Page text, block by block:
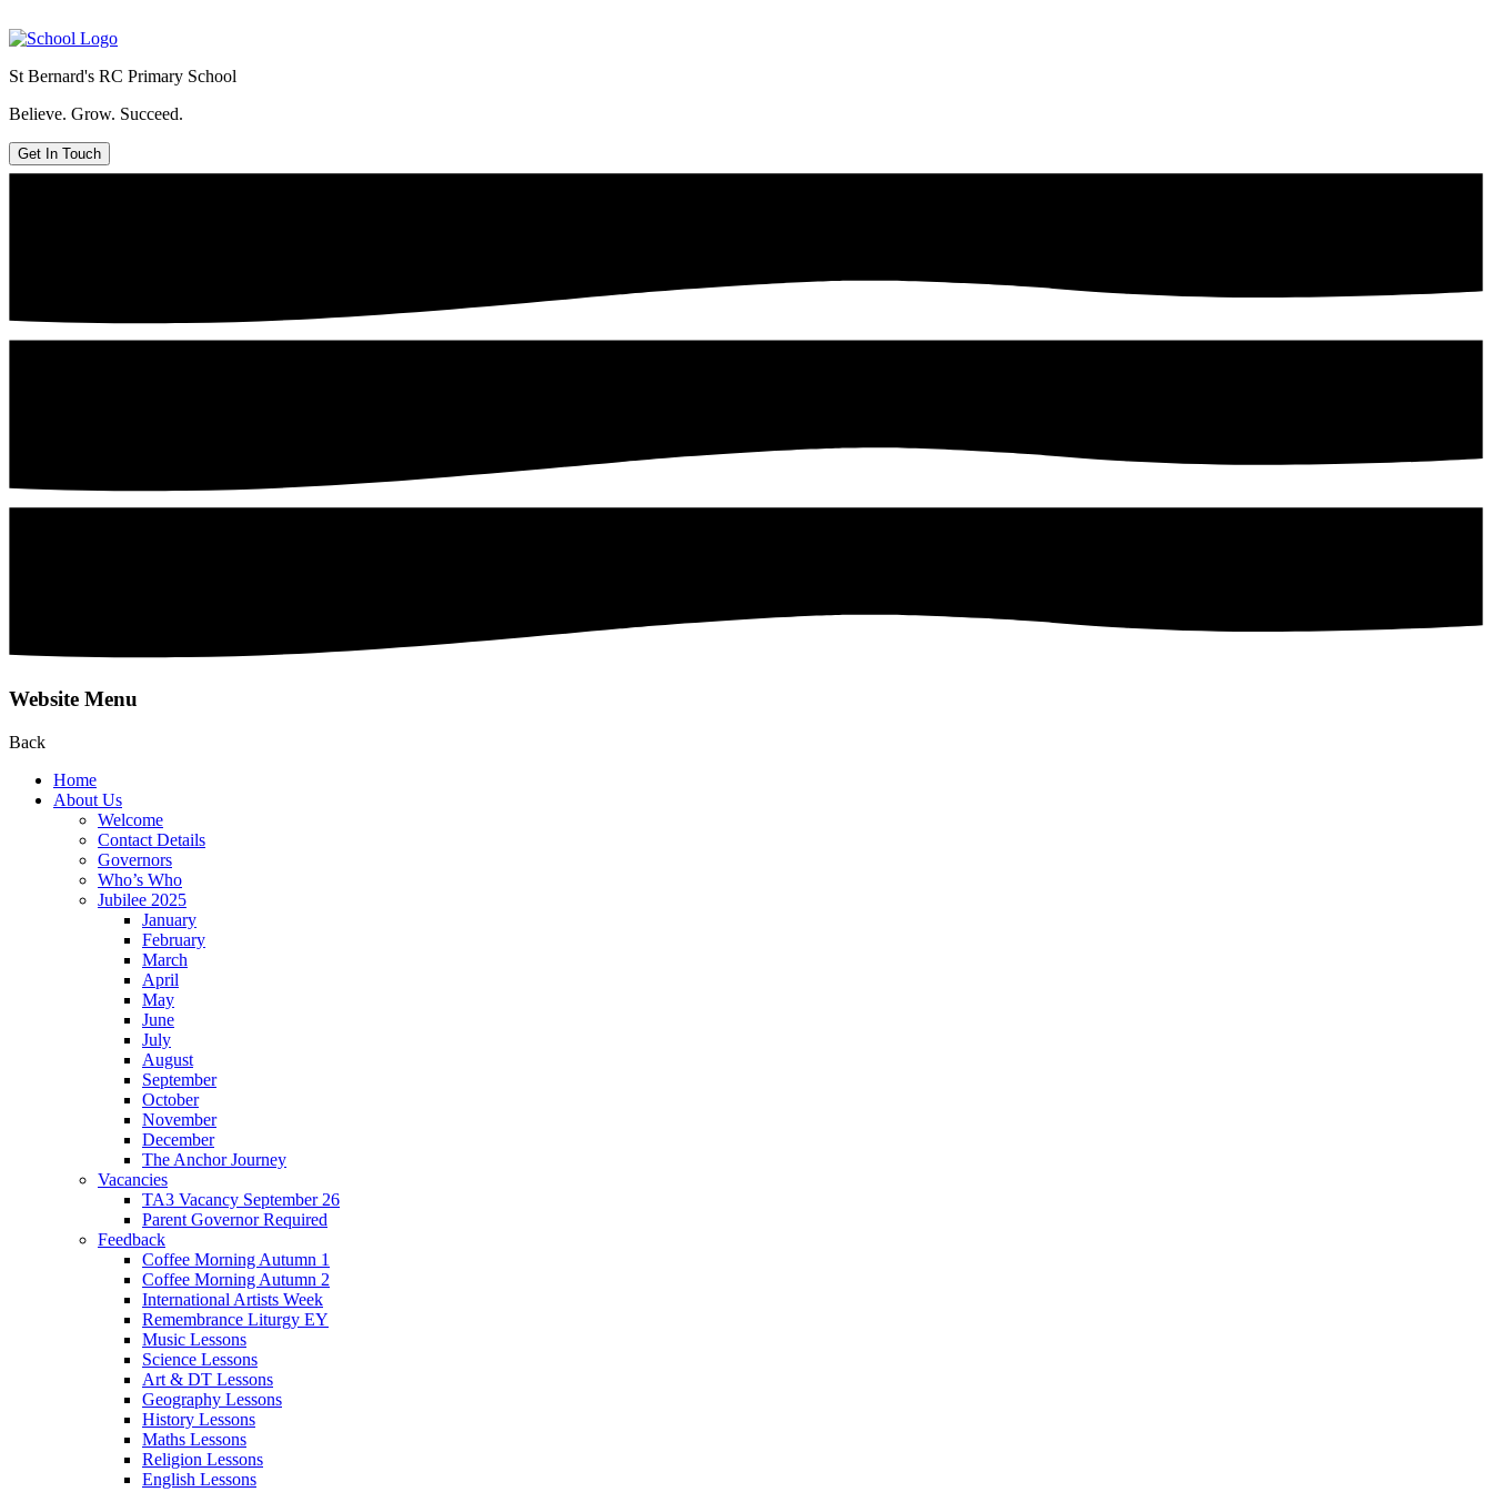
St Bernard's RC Primary School
Believe. Grow. Succeed.
Get In Touch
Website Menu
Back
Home
About Us
Welcome
Contact Details
Governors
Who’s Who
Jubilee 2025
January
February
March
April
May
June
July
August
September
October
November
December
The Anchor Journey
Vacancies
TA3 Vacancy September 26
Parent Governor Required
Feedback
Coffee Morning Autumn 1
Coffee Morning Autumn 2
International Artists Week
Remembrance Liturgy EY
Music Lessons
Science Lessons
Art & DT Lessons
Geography Lessons
History Lessons
Maths Lessons
Religion Lessons
English Lessons